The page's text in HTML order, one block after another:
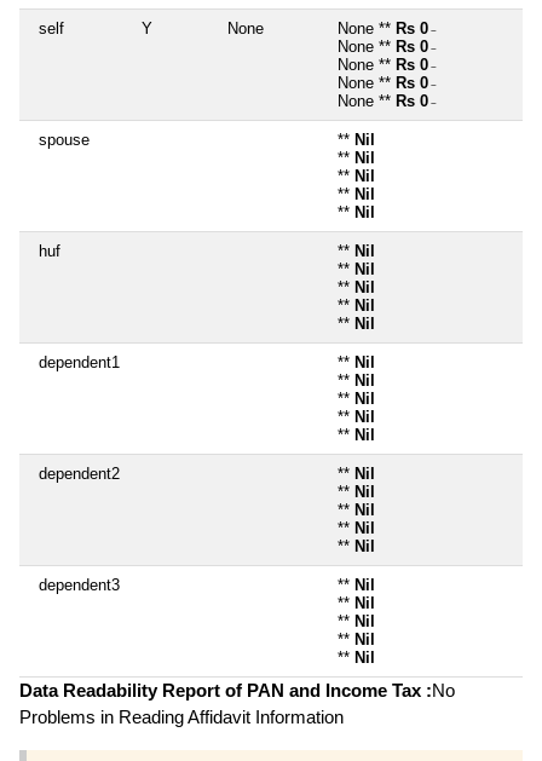
self Y None None ** Rs 0 ~
None ** Rs 0 ~
None ** Rs 0 ~
None ** Rs 0 ~
None ** Rs 0 ~
spouse ** Nil
** Nil
** Nil
** Nil
** Nil
huf ** Nil
** Nil
** Nil
** Nil
** Nil
dependent1 ** Nil
** Nil
** Nil
** Nil
** Nil
dependent2 ** Nil
** Nil
** Nil
** Nil
** Nil
dependent3 ** Nil
** Nil
** Nil
** Nil
** Nil
Data Readability Report of PAN and Income Tax :No
Problems in Reading Affidavit Information